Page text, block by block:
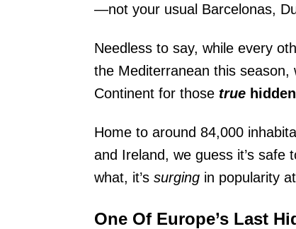
—not your usual Barcelonas,
Needless to say, while every
the Mediterranean this season,
Continent for those true
Home to around 84,000
and Ireland, we guess it’s
what, it’s surging in popularity
One Of Europe’s Last